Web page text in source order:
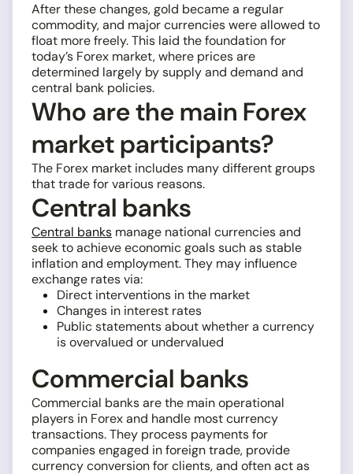
After these changes, gold became a regular
commodity, and major currencies were allowed to
float more freely. This laid the foundation for
today’s Forex market, where prices are
determined largely by supply and demand and
central bank policies.
Who are the main Forex
market participants?
The Forex market includes many different groups
that trade for various reasons.
Central banks
Central banks manage national currencies and
seek to achieve economic goals such as stable
inflation and employment. They may influence
exchange rates via:
Direct interventions in the market
Changes in interest rates
Public statements about whether a currency
is overvalued or undervalued
Commercial banks
Commercial banks are the main operational
players in Forex and handle most currency
transactions. They process payments for
companies engaged in foreign trade, provide
currency conversion for clients, and often act as